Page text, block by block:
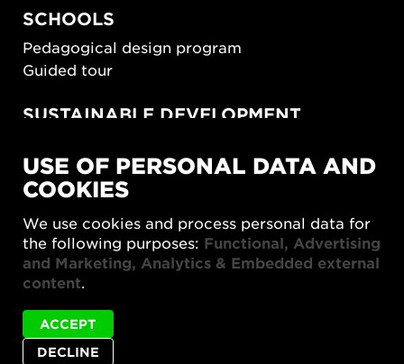
SCHOOLS
Pedagogical design program
Guided tour
SUSTAINABLE DEVELOPMENT
SUSTAINORDIC
Share Future Living
What Matter_s
Privacy policy
USE OF PERSONAL DATA AND
COOKIES
We use cookies and process personal data for
the following purposes: Functional, Advertising
and Marketing, Analytics & Embedded external
content.
DECLINE
ACCEPT